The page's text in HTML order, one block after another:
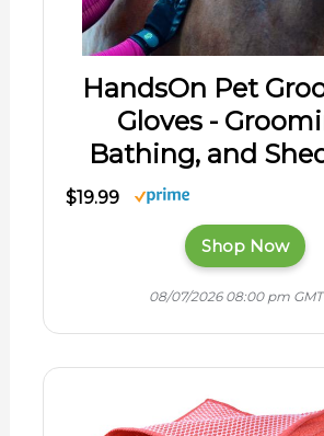
HandsOn Pet
Gloves -
Bathing, and
$19.99
Shop Now
08/07/2026 08:00 pm GMT